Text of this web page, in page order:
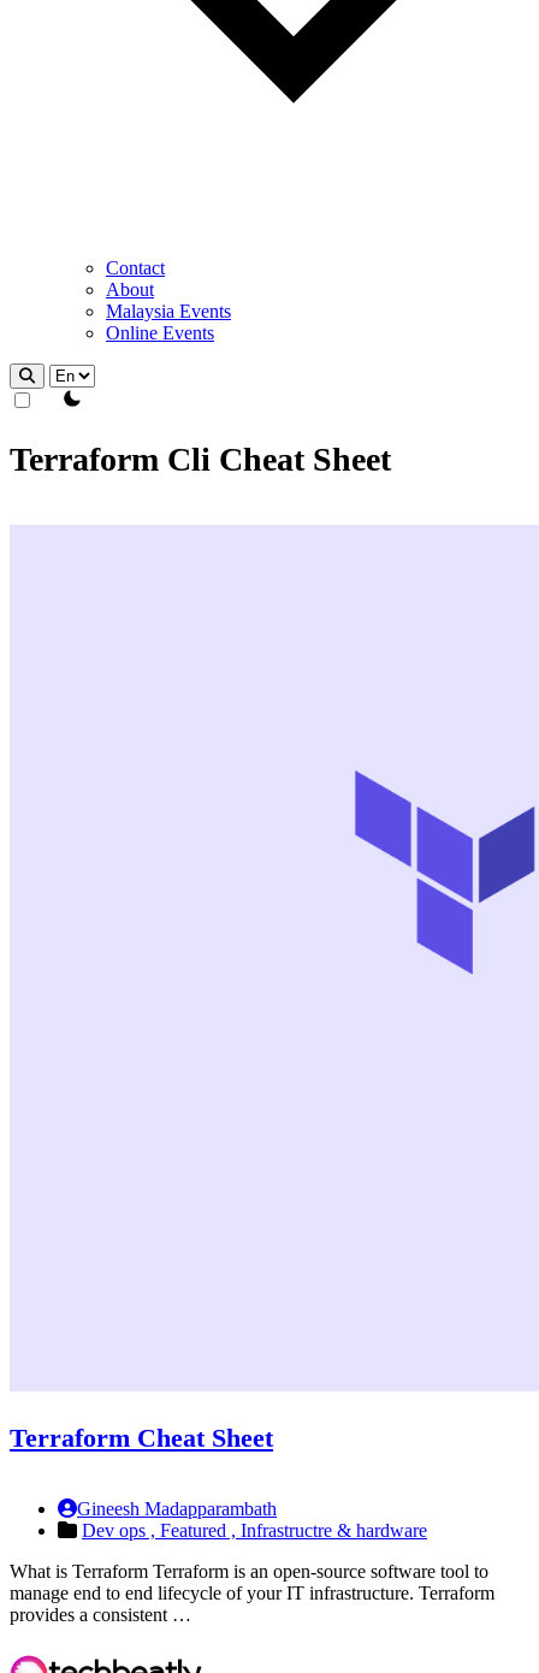
Contact
About
Malaysia Events
Online Events
theme switcher
Terraform Cli Cheat Sheet
Terraform Cheat Sheet
Gineesh Madapparambath
Dev ops , Featured , Infrastructre & hardware
What is Terraform Terraform is an open-source software tool to
manage end to end lifecycle of your IT infrastructure. Terraform
provides a consistent …